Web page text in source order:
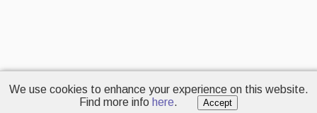
We use cookies to enhance your experience on this website.
Find more info here. Accept